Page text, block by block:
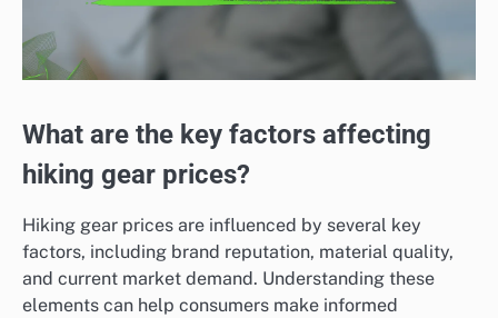
What are the key factors affecting
hiking gear prices?
Hiking gear prices are influenced by several key
factors, including brand reputation, material quality,
and current market demand. Understanding these
elements can help consumers make informed